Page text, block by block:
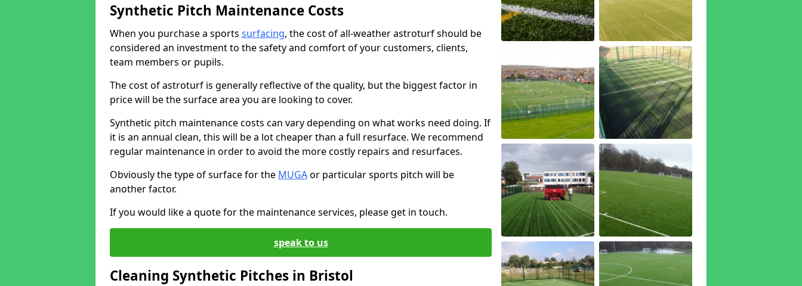
Synthetic Pitch Maintenance Costs
When you purchase a sports surfacing, the cost of all-weather astroturf should be
considered an investment to the safety and comfort of your customers, clients,
team members or pupils.
The cost of astroturf is generally reflective of the quality, but the biggest factor in
price will be the surface area you are looking to cover.
Synthetic pitch maintenance costs can vary depending on what works need doing. If
it is an annual clean, this will be a lot cheaper than a full resurface. We recommend
regular maintenance in order to avoid the more costly repairs and resurfaces.
Obviously the type of surface for the MUGAor particular sports pitch will be
another factor.
If you would like a quote for the maintenance services, please get in touch.
speak to us
Cleaning Synthetic Pitches in Bristol